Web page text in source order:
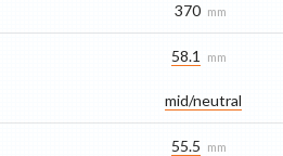
370 mm
58.1 mm
mid/​neutral
55.5 mm